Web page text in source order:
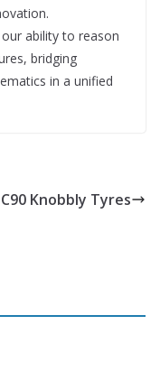
ability to reason
bridging
in a unified
Knobbly Tyres